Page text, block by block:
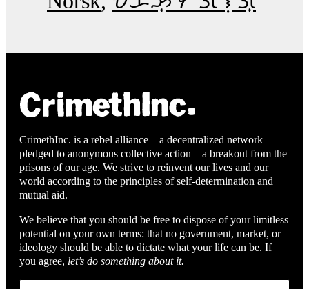
CrimethInc. is a rebel alliance—a decentralized network
pledged to anonymous collective action—a breakout from the
prisons of our age. We strive to reinvent our lives and our
world according to the principles of self-determination and
mutual aid.
We believe that you should be free to dispose of your limitless
potential on your own terms: that no government, market, or
ideology should be able to dictate what your life can be. If
you agree, let’s do something about it.